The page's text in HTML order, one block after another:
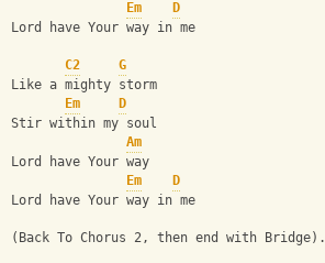
Em
D
Lord have Your way in me
C2
G
Like a mighty storm
Em
D
Stir within my soul
Am
Lord have Your way
Em
D
Lord have Your way in me
(Back To Chorus 2, then end with Bridge).